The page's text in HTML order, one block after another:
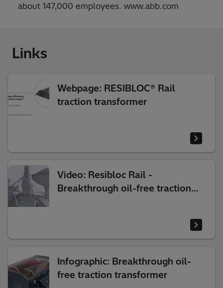
about 147,000 employees. www.abb.com
Links
Webpage: RESIBLOC® Rail
traction transformer
Video: Resibloc Rail -
Breakthrough oil-free traction
Infographic: Breakthrough oil-
free traction transformer